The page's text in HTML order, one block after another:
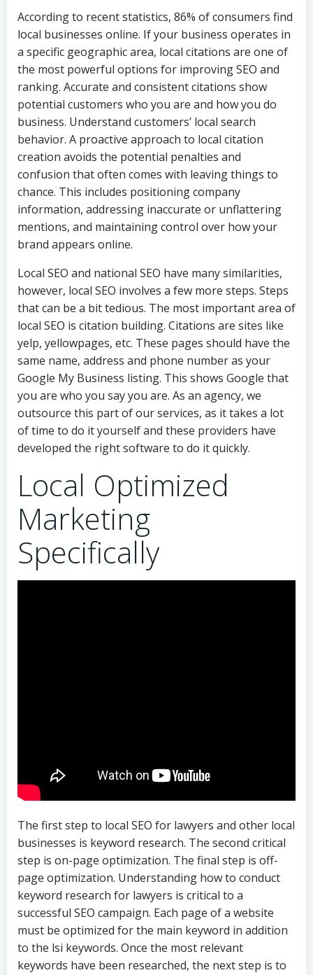
According to recent statistics, 86% of consumers find
local businesses online. If your business operates in
a specific geographic area, local citations are one of
the most powerful options for improving SEO and
ranking. Accurate and consistent citations show
potential customers who you are and how you do
business. Understand customers’ local search
behavior. A proactive approach to local citation
creation avoids the potential penalties and
confusion that often comes with leaving things to
chance. This includes positioning company
information, addressing inaccurate or unflattering
mentions, and maintaining control over how your
brand appears online.
Local SEO and national SEO have many similarities,
however, local SEO involves a few more steps. Steps
that can be a bit tedious. The most important area of
local SEO is citation building. Citations are sites like
yelp, yellowpages, etc. These pages should have the
same name, address and phone number as your
Google My Business listing. This shows Google that
you are who you say you are. As an agency, we
outsource this part of our services, as it takes a lot
of time to do it yourself and these providers have
developed the right software to do it quickly.
Local Optimized
Marketing
Specifically
The first step to local SEO for lawyers and other local
businesses is keyword research. The second critical
step is on-page optimization. The final step is off-
page optimization. Understanding how to conduct
keyword research for lawyers is critical to a
successful SEO campaign. Each page of a website
must be optimized for the main keyword in addition
to the lsi keywords. Once the most relevant
keywords have been researched, the next step is to